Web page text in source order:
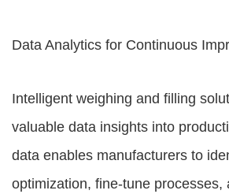
Data Analytics for Continuous
Intelligent weighing and filling
valuable data insights into
data enables manufacturers to
optimization, fine-tune processes,